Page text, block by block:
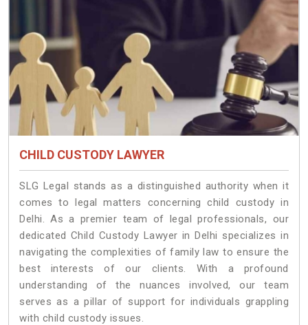
CHILD CUSTODY LAWYER
SLG Legal stands as a distinguished authority when it
comes to legal matters concerning child custody in
Delhi. As a premier team of legal professionals, our
dedicated Child Custody Lawyer in Delhi specializes in
navigating the complexities of family law to ensure the
best interests of our clients. With a profound
understanding of the nuances involved, our team
serves as a pillar of support for individuals grappling
with child custody issues.